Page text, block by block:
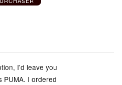
I'd leave you
PUMA. I ordered